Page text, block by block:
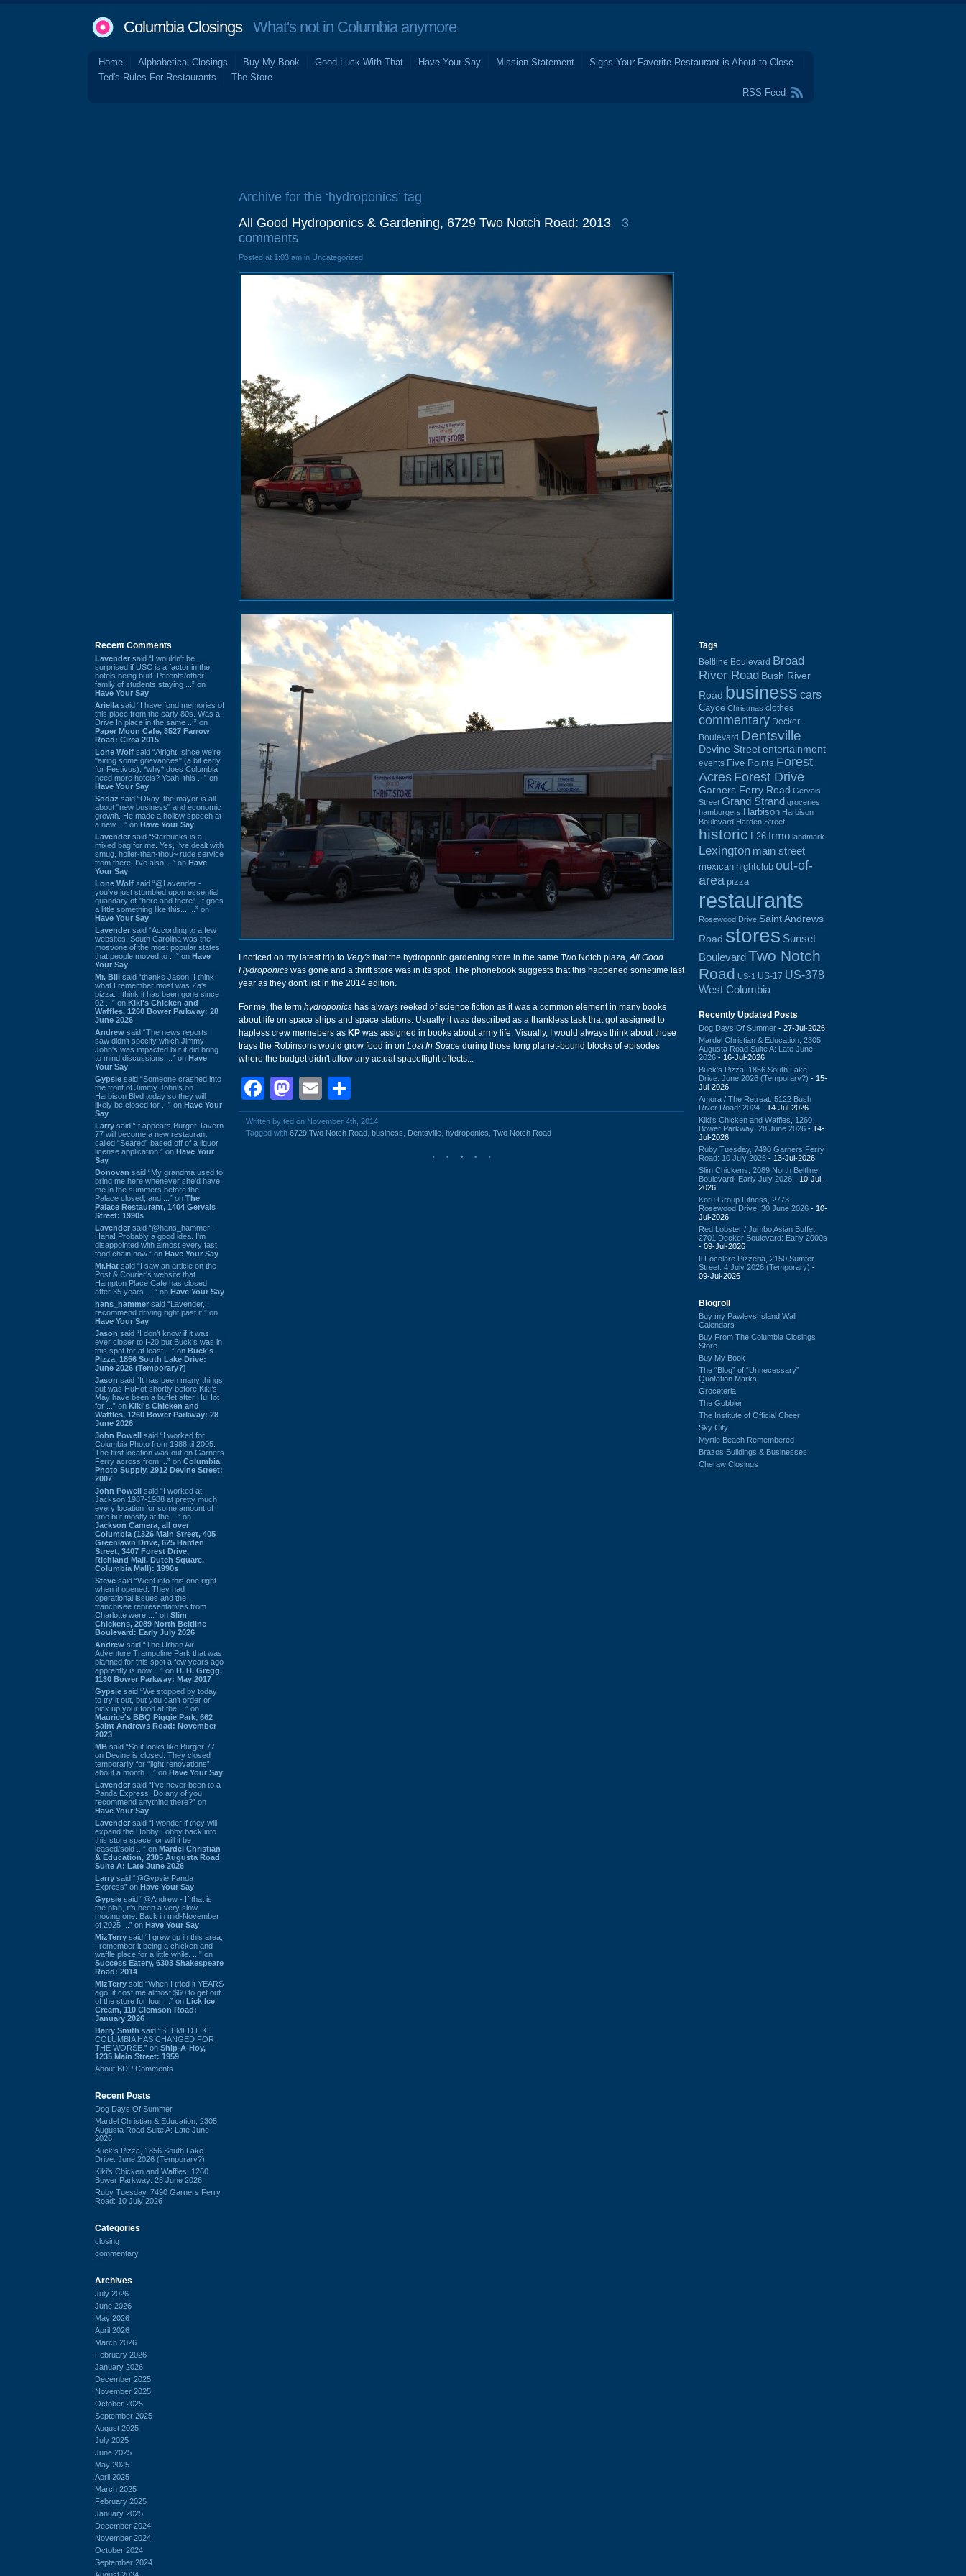
Columbia ClosingsWhat's not in Columbia anymore
Home Alphabetical Closings Buy My Book Good Luck With That Have Your Say Mission Statement
Signs Your Favorite Restaurant is About to Close
Ted's Rules For Restaurants
The Store
RSS Feed
Recent Comments
Lavender said “I wouldn't be
surprised if USC is a factor in the
hotels being built. Parents/other
family of students staying ...” on
Have Your Say
Ariella said “I have fond memories of
this place from the early 80s. Was a
Drive In place in the same ...” on
Paper Moon Cafe, 3527 Farrow
Road: Circa 2015
Lone Wolf said “Alright, since we're
"airing some grievances" (a bit early
for Festivus), *why* does Columbia
need more hotels? Yeah, this ...” on
Have Your Say
Sodaz said “Okay, the mayor is all
about "new business" and economic
growth. He made a hollow speech at
a new ...” on Have Your Say
Lavender said “Starbucks is a
mixed bag for me. Yes, I've dealt with
smug, holier-than-thou~ rude service
from there. I've also ...” on Have
Your Say
Lone Wolf said “@Lavender -
you've just stumbled upon essential
quandary of "here and there". It goes
a little something like this... ...” on
Have Your Say
Lavender said “According to a few
websites, South Carolina was the
most/one of the most popular states
that people moved to ...” on Have
Your Say
Mr. Bill said “thanks Jason. I think
what I remember most was Za's
pizza. I think it has been gone since
02 ...” on Kiki's Chicken and
Waffles, 1260 Bower Parkway: 28
June 2026
Andrew said “The news reports I
saw didn't specify which Jimmy
John's was impacted but it did bring
to mind discussions ...” on Have
Your Say
Gypsie said “Someone crashed into
the front of Jimmy John's on
Harbison Blvd today so they will
likely be closed for ...” on Have Your
Say
Larry said “It appears Burger Tavern
77 will become a new restaurant
called “Seared” based off of a liquor
license application.” on Have Your
Say
Donovan said “My grandma used to
bring me here whenever she'd have
me in the summers before the
Palace closed, and ...” on The
Palace Restaurant, 1404 Gervais
Street: 1990s
Lavender said “@hans_hammer -
Haha! Probably a good idea. I'm
disappointed with almost every fast
food chain now.” on Have Your Say
Mr.Hat said “I saw an article on the
Post & Courier's website that
Hampton Place Cafe has closed
after 35 years. ...” on Have Your Say
hans_hammer said “Lavender, I
recommend driving right past it.” on
Have Your Say
Jason said “I don’t know if it was
ever closer to I-20 but Buck’s was in
this spot for at least ...” on Buck's
Pizza, 1856 South Lake Drive:
June 2026 (Temporary?)
Jason said “It has been many things
but was HuHot shortly before Kiki’s.
May have been a buffet after HuHot
for ...” on Kiki's Chicken and
Waffles, 1260 Bower Parkway: 28
June 2026
John Powell said “I worked for
Columbia Photo from 1988 til 2005.
The first location was out on Garners
Ferry across from ...” on Columbia
Photo Supply, 2912 Devine Street:
2007
John Powell said “I worked at
Jackson 1987-1988 at pretty much
every location for some amount of
time but mostly at the ...” on
Jackson Camera, all over
Columbia (1326 Main Street, 405
Greenlawn Drive, 625 Harden
Street, 3407 Forest Drive,
Richland Mall, Dutch Square,
Columbia Mall): 1990s
Steve said “Went into this one right
when it opened. They had
operational issues and the
franchisee representatives from
Charlotte were ...” on Slim
Chickens, 2089 North Beltline
Boulevard: Early July 2026
Andrew said “The Urban Air
Adventure Trampoline Park that was
planned for this spot a few years ago
apprently is now ...” on H. H. Gregg,
1130 Bower Parkway: May 2017
Gypsie said “We stopped by today
to try it out, but you can't order or
pick up your food at the ...” on
Maurice's BBQ Piggie Park, 662
Saint Andrews Road: November
2023
MB said “So it looks like Burger 77
on Devine is closed. They closed
temporarily for “light renovations”
about a month ...” on Have Your Say
Lavender said “I've never been to a
Panda Express. Do any of you
recommend anything there?” on
Have Your Say
Lavender said “I wonder if they will
expand the Hobby Lobby back into
this store space, or will it be
leased/sold ...” on Mardel Christian
& Education, 2305 Augusta Road
Suite A: Late June 2026
Larry said “@Gypsie Panda
Express” on Have Your Say
Gypsie said “@Andrew - If that is
the plan, it's been a very slow
moving one. Back in mid-November
of 2025 ...” on Have Your Say
MizTerry said “I grew up in this area,
I remember it being a chicken and
waffle place for a little while. ...” on
Success Eatery, 6303 Shakespeare
Road: 2014
MizTerry said “When I tried it YEARS
ago, it cost me almost $60 to get out
of the store for four ...” on Lick Ice
Cream, 110 Clemson Road:
January 2026
Barry Smith said “SEEMED LIKE
COLUMBIA HAS CHANGED FOR
THE WORSE.” on Ship-A-Hoy,
1235 Main Street: 1959
About BDP Comments
Recent Posts
Dog Days Of Summer
Mardel Christian & Education, 2305
Augusta Road Suite A: Late June
2026
Buck's Pizza, 1856 South Lake
Drive: June 2026 (Temporary?)
Kiki's Chicken and Waffles, 1260
Bower Parkway: 28 June 2026
Ruby Tuesday, 7490 Garners Ferry
Road: 10 July 2026
Categories
closing
commentary
Archives
July 2026
June 2026
May 2026
April 2026
March 2026
February 2026
January 2026
December 2025
November 2025
October 2025
September 2025
August 2025
July 2025
June 2025
May 2025
April 2025
March 2025
February 2025
January 2025
December 2024
November 2024
October 2024
September 2024
Archive for the ‘hydroponics’ tag
All Good Hydroponics & Gardening, 6729 Two Notch Road: 2013
3
comments
Posted at 1:03 am in Uncategorized
I noticed on my latest trip to Very's that the hydroponic gardening store in the same Two Notch plaza,All Good
Hydroponics was gone and a thrift store was in its spot. The phonebook suggests that this happened sometime last
year as they don't list in the 2014 edition.
For me, the term hydroponics has always reeked of science fiction as it was a common element in many books
about life on space ships and space stations. Usually it was described as a thankless task that got assigned to
hapless crew memebers as KP was assigned in books about army life. Visually, I would always think about those
trays the Robinsons would grow food in on Lost In Space during those long planet-bound blocks of episodes
where the budget didn't allow any actual spaceflight effects...
Facebook
Mastodon
Email
Written by ted on November 4th, 2014
Tagged with 6729 Two Notch Road business Dentsville hydroponics Two Notch Road
Tags
Beltline Boulevard Broad
River Road Bush River
Road business cars
Cayce Christmas clothes
commentary Decker
Boulevard Dentsville
Devine Street entertainment
events Five Points Forest
Acres Forest Drive
Garners Ferry Road Gervais
Street Grand Strand groceries
hamburgers Harbison Harbison
Boulevard Harden Street
historic I-26 Irmo landmark
Lexington main street
mexican nightclub out-of-
area pizza
restaurants
Rosewood Drive Saint Andrews
Road stores Sunset
BoulevardTwo Notch
Road US-1 US-17 US-378
West Columbia
Recently Updated Posts
Dog Days Of Summer - 27-Jul-2026
Mardel Christian & Education, 2305
Augusta Road Suite A: Late June
2026 - 16-Jul-2026
Buck's Pizza, 1856 South Lake
Drive: June 2026 (Temporary?) - 15-
Jul-2026
Amora / The Retreat: 5122 Bush
River Road: 2024 - 14-Jul-2026
Kiki's Chicken and Waffles, 1260
Bower Parkway: 28 June 2026 - 14-
Jul-2026
Ruby Tuesday, 7490 Garners Ferry
Road: 10 July 2026 - 13-Jul-2026
Slim Chickens, 2089 North Beltline
Boulevard: Early July 2026 - 10-Jul-
2026
Koru Group Fitness, 2773
Rosewood Drive: 30 June 2026 - 10-
Jul-2026
Red Lobster / Jumbo Asian Buffet,
2701 Decker Boulevard: Early 2000s
- 09-Jul-2026
Il Focolare Pizzeria, 2150 Sumter
Street: 4 July 2026 (Temporary) -
09-Jul-2026
Blogroll
Buy my Pawleys Island Wall
Calendars
Buy From The Columbia Closings
Store
Buy My Book
The “Blog” of “Unnecessary”
Quotation Marks
Groceteria
The Gobbler
The Institute of Official Cheer
Sky City
Myrtle Beach Remembered
Brazos Buildings & Businesses
Cheraw Closings